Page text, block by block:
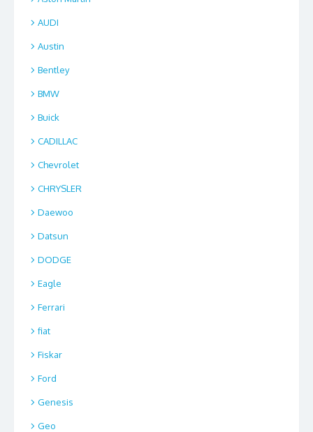
AUDI
Austin
Bentley
BMW
Buick
CADILLAC
Chevrolet
CHRYSLER
Daewoo
Datsun
DODGE
Eagle
Ferrari
fiat
Fiskar
Ford
Genesis
Geo